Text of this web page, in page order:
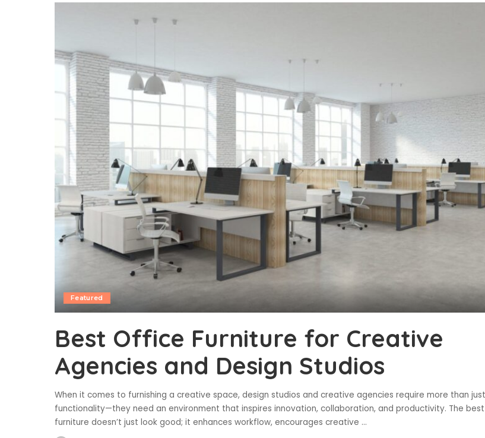
Featured
Best Office Furniture for Creative
Agencies and Design Studios
When it comes to furnishing a creative space, design studios and creative agencies require more than just
functionality—they need an environment that inspires innovation, collaboration, and productivity. The
furniture doesn’t just look good; it enhances workflow, encourages creative ...